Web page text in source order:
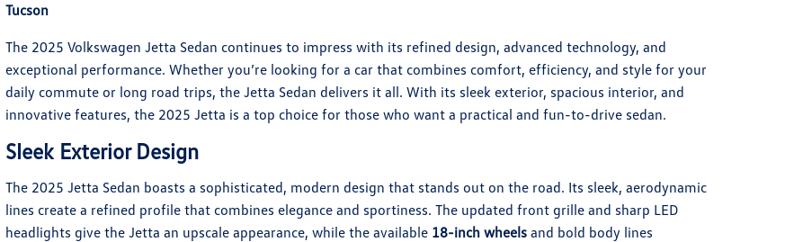
Tucson
The 2025 Volkswagen Jetta Sedan continues to impress with its refined design, advanced technology, and
exceptional performance. Whether you’re looking for a car that combines comfort, efficiency, and style for your
daily commute or long road trips, the Jetta Sedan delivers it all. With its sleek exterior, spacious interior, and
innovative features, the 2025 Jetta is a top choice for those who want a practical and fun-to-drive sedan.
Sleek Exterior Design
The 2025 Jetta Sedan boasts a sophisticated, modern design that stands out on the road. Its sleek, aerodynamic
lines create a refined profile that combines elegance and sportiness. The updated front grille and sharp LED
headlights give the Jetta an upscale appearance, while the available 18-inch wheelsand bold body lines